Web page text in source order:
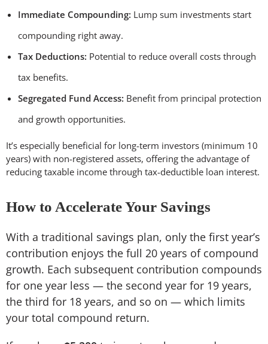
Immediate Compounding: Lump sum investments start
compounding right away.
Tax Deductions: Potential to reduce overall costs through
tax benefits.
Segregated Fund Access: Benefit from principal protection
and growth opportunities.
It’s especially beneficial for long-term investors (minimum 10
years) with non-registered assets, offering the advantage of
reducing taxable income through tax-deductible loan interest.
How to Accelerate Your Savings
With a traditional savings plan, only the first year’s
contribution enjoys the full 20 years of compound
growth. Each subsequent contribution compounds
for one year less — the second year for 19 years,
the third for 18 years, and so on — which limits
your total compound return.